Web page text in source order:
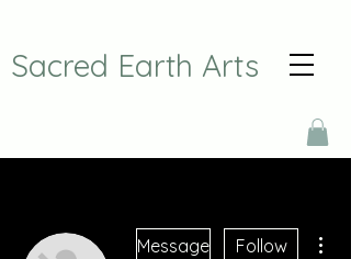
Sacred Earth Arts
Message Follow